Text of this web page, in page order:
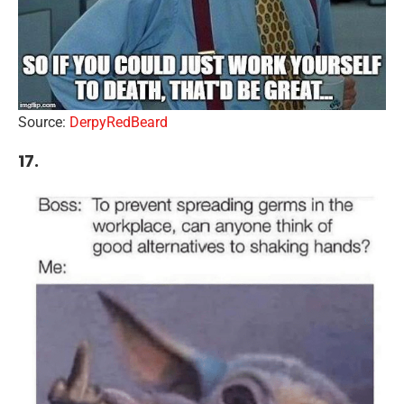
Source: DerpyRedBeard
17.